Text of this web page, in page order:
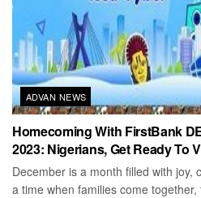
ADVAN NEWS
Homecoming With FirstBank
2023: Nigerians, Get Ready To
December is a month filled with joy,
a time when families come together,